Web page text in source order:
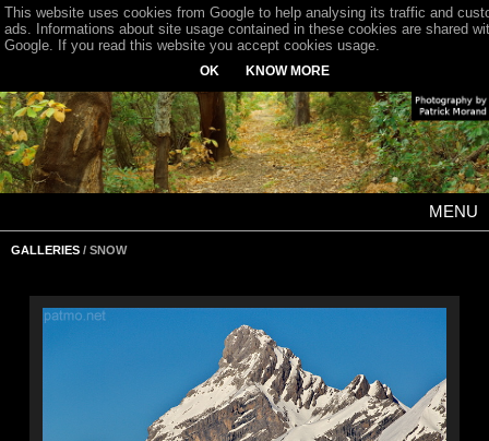
MENU
GALLERIES / SNOW
This website uses cookies from Google to help analysing its traffic and
ads. Informations about site usage contained in these cookies are shared
Google. If you read this website you accept cookies usage.
OK KNOW MORE